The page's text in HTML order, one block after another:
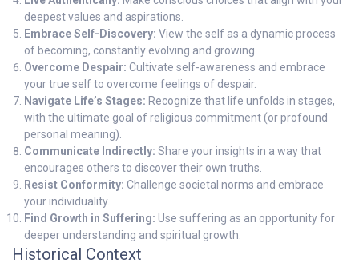
deepest values and aspirations.
Embrace Self-Discovery: View the self as a dynamic process
of becoming, constantly evolving and growing.
Overcome Despair: Cultivate self-awareness and embrace
your true self to overcome feelings of despair.
Navigate Life’s Stages: Recognize that life unfolds in stages,
with the ultimate goal of religious commitment (or profound
personal meaning).
Communicate Indirectly: Share your insights in a way that
encourages others to discover their own truths.
Resist Conformity: Challenge societal norms and embrace
your individuality.
Find Growth in Suffering: Use suffering as an opportunity for
deeper understanding and spiritual growth.
Historical Context